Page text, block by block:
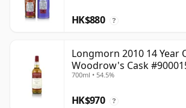
HK$880 ?
Longmorn 2010 14 Year
Woodrow's Cask
700ml • 54.5%
HK$970 ?